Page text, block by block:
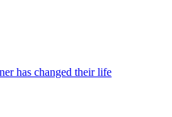
has changed their life